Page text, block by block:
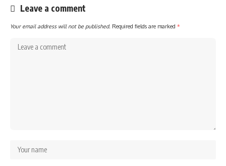
Leave a comment
Your email address will not be published. Required fields are marked *